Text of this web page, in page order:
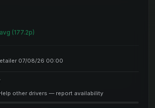
(177.2p)
07/08/26 00:00
other drivers — report availability